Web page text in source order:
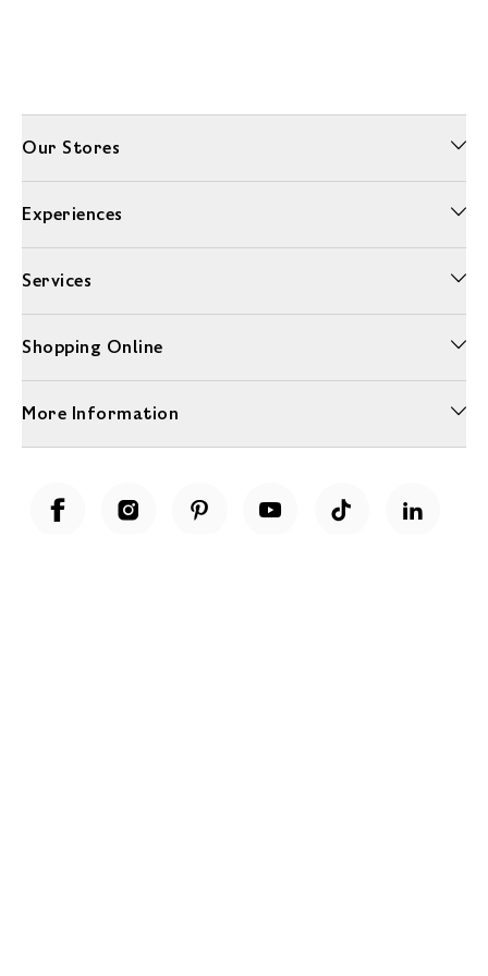
Our Stores
Experiences
Services
Shopping Online
More Information